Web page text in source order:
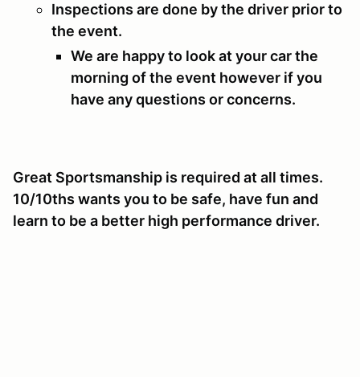
Inspections are done by the driver prior to
the event.
We are happy to look at your car the
morning of the event however if you
have any questions or concerns.
Great Sportsmanship is required at all times.
10/10ths wants you to be safe, have fun and
learn to be a better high performance driver.